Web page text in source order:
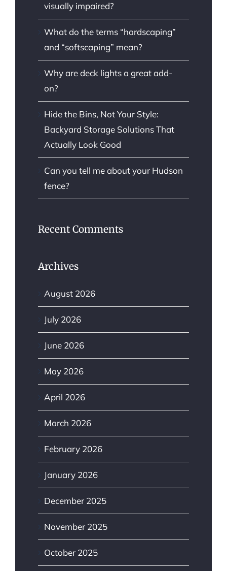
visually impaired?
What do the terms “hardscaping”
and “softscaping” mean?
Why are deck lights a great add-
on?
Hide the Bins, Not Your Style:
Backyard Storage Solutions That
Actually Look Good
Can you tell me about your Hudson
fence?
Recent Comments
Archives
August 2026
July 2026
June 2026
May 2026
April 2026
March 2026
February 2026
January 2026
December 2025
November 2025
October 2025